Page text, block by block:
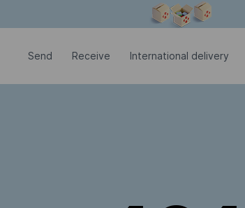
Send Receive International delivery